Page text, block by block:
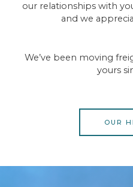
our relationships with
and we
We’ve been moving
yours
OUR